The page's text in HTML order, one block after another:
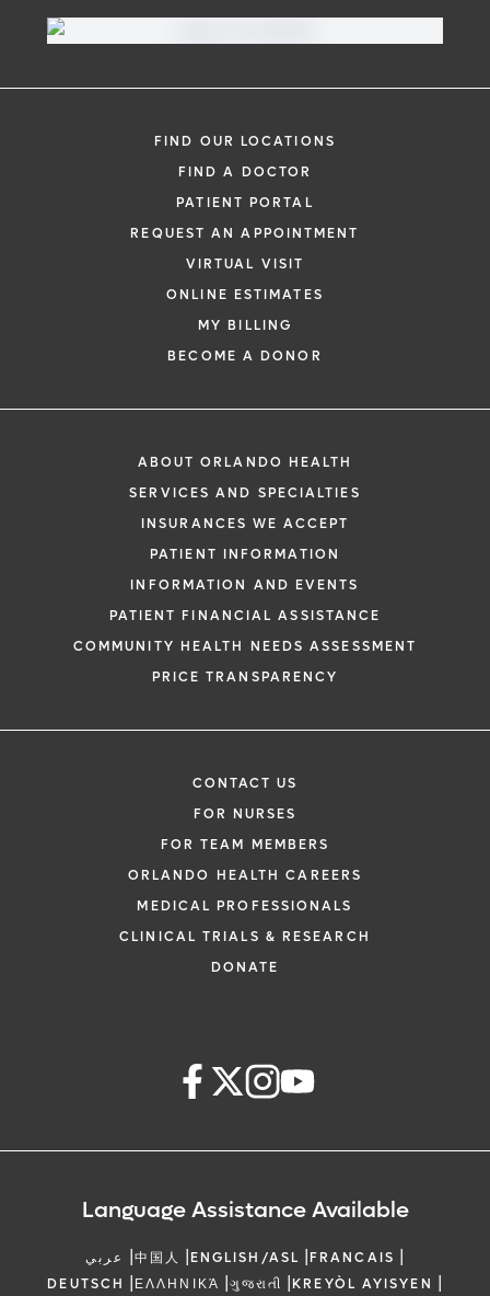
FIND OUR LOCATIONS
FIND A DOCTOR
PATIENT PORTAL
REQUEST AN APPOINTMENT
VIRTUAL VISIT
ONLINE ESTIMATES
MY BILLING
BECOME A DONOR
ABOUT ORLANDO HEALTH
SERVICES AND SPECIALTIES
INSURANCES WE ACCEPT
PATIENT INFORMATION
INFORMATION AND EVENTS
PATIENT FINANCIAL ASSISTANCE
COMMUNITY HEALTH NEEDS ASSESSMENT
PRICE TRANSPARENCY
CONTACT US
FOR NURSES
FOR TEAM MEMBERS
ORLANDO HEALTH CAREERS
MEDICAL PROFESSIONALS
CLINICAL TRIALS & RESEARCH
DONATE
Language Assistance Available
عربي |中国人 |ENGLISH/ASL |FRANCAIS |
DEUTSCH |ΕΛΛΗΝΙΚΆ |ગુજરાતી |KREYÒL AYISYEN |